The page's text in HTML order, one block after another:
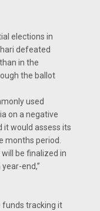
elections in
defeated
in the
the ballot
used
on a negative
it would assess its
months period.
will be finalized in
end,”
funds tracking it